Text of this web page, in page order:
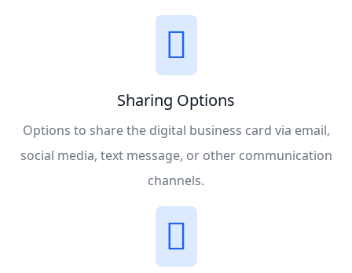
Sharing Options
Options to share the digital business card via email,
social media, text message, or other communication
channels.